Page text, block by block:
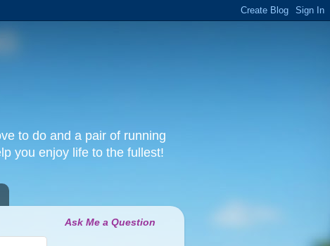
to do and a pair of running
you enjoy life to the fullest!
Ask Me a Question